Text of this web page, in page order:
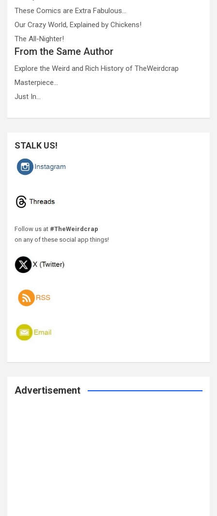
These Comics are Extra Fabulous…
Our Crazy World, Explained by Chickens!
The All-Nighter!
From the Same Author
Explore the Weird and Rich History of TheWeirdcrap
Masterpiece…
Just In…
STALK US!
Follow us at #TheWeirdcrap
on any of these social app things!
Advertisement